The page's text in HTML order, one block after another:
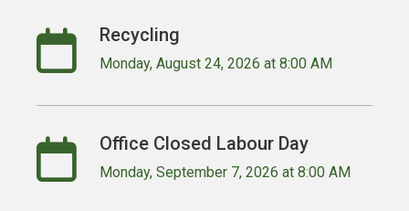
Recycling
Monday, August 24, 2026 at 8:00 AM
Office Closed Labour Day
Monday, September 7, 2026 at 8:00 AM